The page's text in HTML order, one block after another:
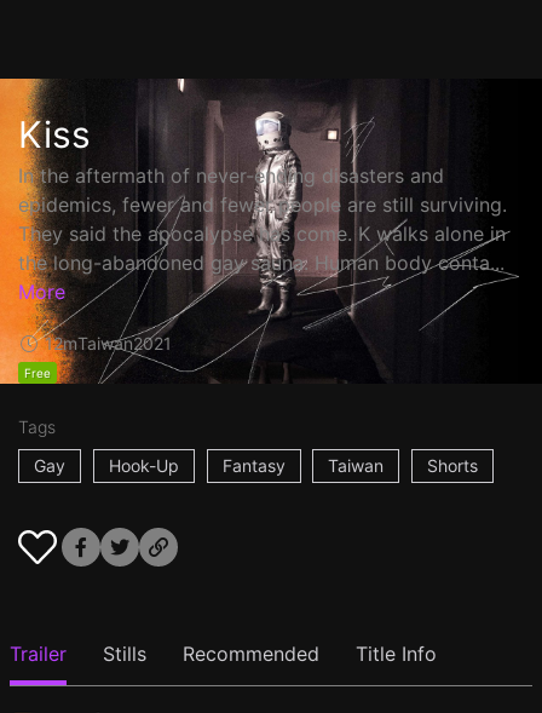
Kiss
In the aftermath of never-ending disasters and
epidemics, fewer and fewer people are still surviving.
They said the apocalypse has come. K walks alone in
the long-abandoned gay sauna. Human body conta...
More
12mTaiwan2021
Free
Tags
Gay
Hook-Up Fantasy Taiwan Shorts
Trailer Stills Recommended Title Info